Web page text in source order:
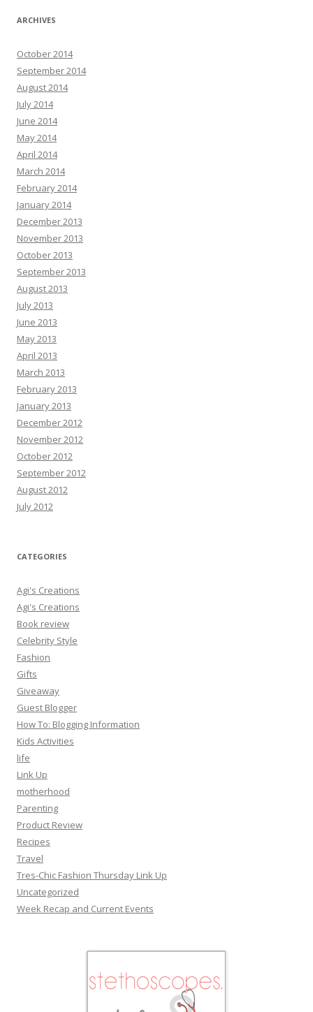
ARCHIVES
October 2014
September 2014
August 2014
July 2014
June 2014
May 2014
April 2014
March 2014
February 2014
January 2014
December 2013
November 2013
October 2013
September 2013
August 2013
July 2013
June 2013
May 2013
April 2013
March 2013
February 2013
January 2013
December 2012
November 2012
October 2012
September 2012
August 2012
July 2012
CATEGORIES
Agi's Creations
Agi's Creations
Book review
Celebrity Style
Fashion
Gifts
Giveaway
Guest Blogger
How To: Blogging Information
Kids Activities
life
Link Up
motherhood
Parenting
Product Review
Recipes
Travel
Tres-Chic Fashion Thursday Link Up
Uncategorized
Week Recap and Current Events